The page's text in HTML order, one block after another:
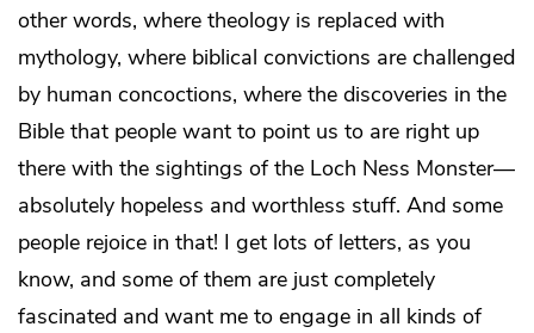
other words, where theology is replaced with
mythology, where biblical convictions are challenged
by human concoctions, where the discoveries in the
Bible that people want to point us to are right up
there with the sightings of the Loch Ness Monster—
absolutely hopeless and worthless stuff. And some
people rejoice in that! I get lots of letters, as you
know, and some of them are just completely
fascinated and want me to engage in all kinds of